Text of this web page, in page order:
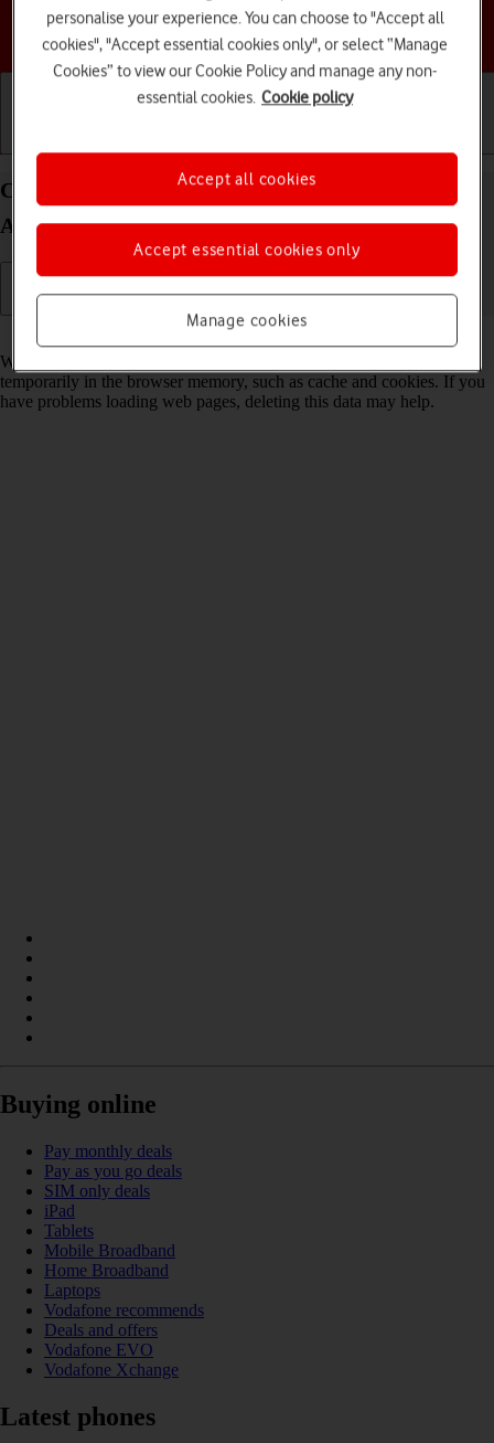
Choose a help topic
Clear browser data on your Motorola Moto G50
Android 11.0
Read help info
When you use your phone's internet browser, various data is stored
temporarily in the browser memory, such as cache and cookies. If you
have problems loading web pages, deleting this data may help.
Buying online
Pay monthly deals
Pay as you go deals
SIM only deals
iPad
Tablets
Mobile Broadband
Home Broadband
Laptops
Vodafone recommends
Deals and offers
Vodafone EVO
Vodafone Xchange
Latest phones
personalise your experience. You can choose to "Accept all
cookies", "Accept essential cookies only", or select “Manage
Cookies” to view our Cookie Policy and manage any non-
essential cookies. Cookie policy
Manage cookies
Accept essential cookies only
Accept all cookies